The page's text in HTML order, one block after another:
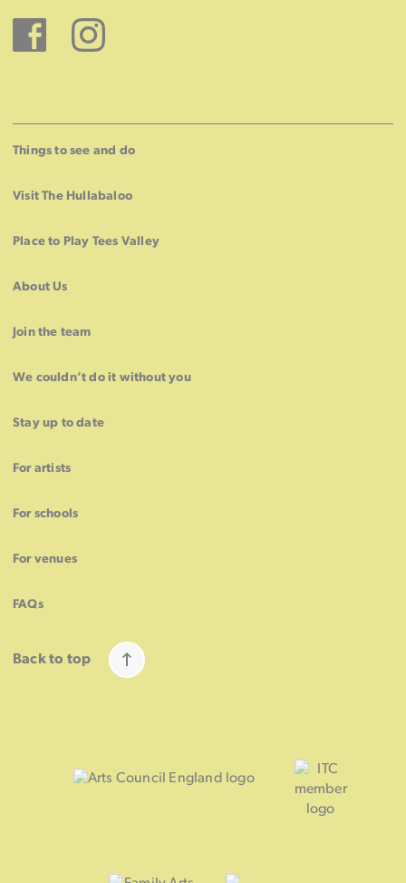
Facebook
Instagram
Things to see and do
Visit The Hullabaloo
Place to Play Tees Valley
About Us
Join the team
We couldn’t do it without you
Stay up to date
For artists
For schools
For venues
FAQs
Back to top